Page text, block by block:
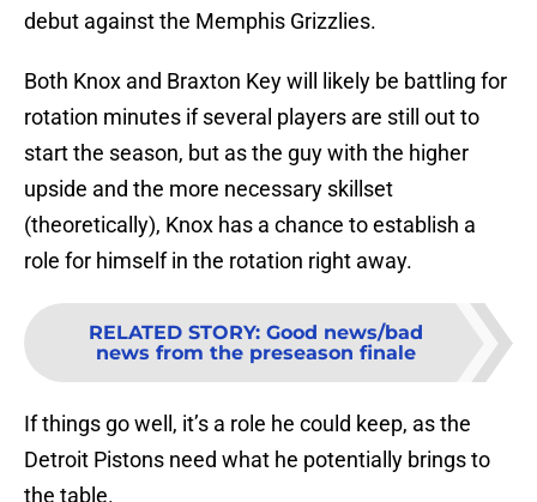
debut against the Memphis Grizzlies.
Both Knox and Braxton Key will likely be battling for
rotation minutes if several players are still out to
start the season, but as the guy with the higher
upside and the more necessary skillset
(theoretically), Knox has a chance to establish a
role for himself in the rotation right away.
RELATED STORY: Good news/bad
news from the preseason finale
If things go well, it’s a role he could keep, as the
Detroit Pistons need what he potentially brings to
the table.